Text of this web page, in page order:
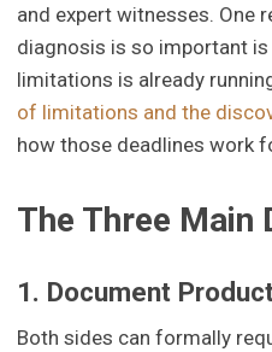
and expert witnesses. One
diagnosis is so important
limitations is already
of limitations and the
how those deadlines work
The Three Main
1. Document
Both sides can formally